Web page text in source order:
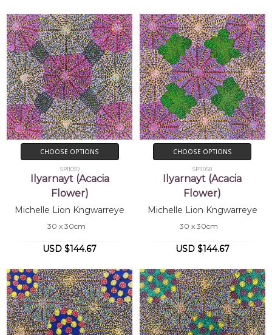
CHOOSE OPTIONS
SP11059
Ilyarnayt (Acacia
Flower)
Michelle Lion Kngwarreye
30 x 30cm
USD $144.67
CHOOSE OPTIONS
SP11058
Ilyarnayt (Acacia
Flower)
Michelle Lion Kngwarreye
30 x 30cm
USD $144.67